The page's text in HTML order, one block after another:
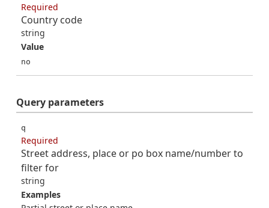
Required
Country code
string
Value
no
Queryparameters
q
Required
Street address, place or po box name/number to
filter for
string
Examples